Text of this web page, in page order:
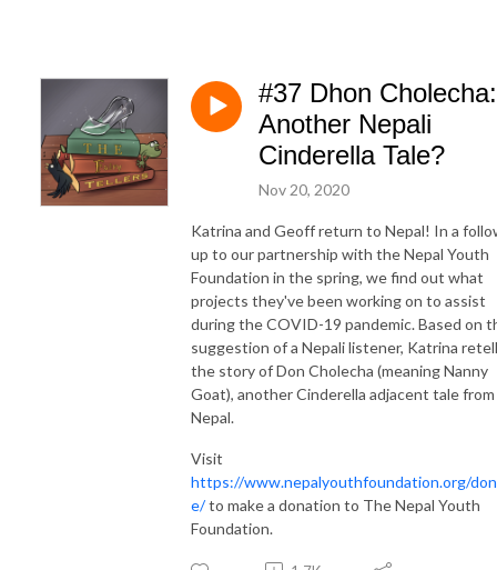
#37 Dhon Cholecha:
Another Nepali
Cinderella Tale?
Nov 20, 2020
Katrina and Geoff return to Nepal! In a
up to our partnership with the Nepal Youth
Foundation in the spring, we find out what
projects they've been working on to assist
during the COVID-19 pandemic. Based on
suggestion of a Nepali listener, Katrina
the story of Don Cholecha (meaning Nanny
Goat), another Cinderella adjacent tale from
Nepal.
Visit
https://www.nepalyouthfoundation.org/
e/to make a donation to The Nepal Youth
Foundation.